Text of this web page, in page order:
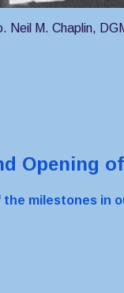
Neil M. Chaplin,
Opening
the milestones in